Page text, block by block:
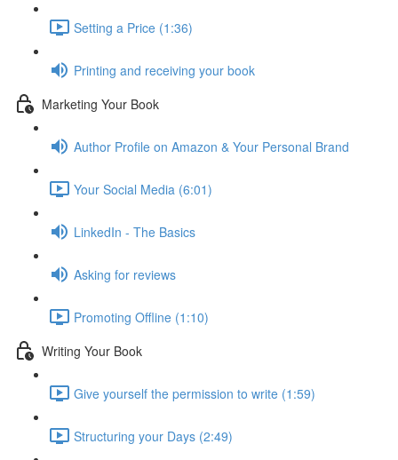
Setting a Price (1:36)
Printing and receiving your book
Marketing Your Book
Author Profile on Amazon & Your Personal Brand
Your Social Media (6:01)
LinkedIn - The Basics
Asking for reviews
Promoting Offline (1:10)
Writing Your Book
Give yourself the permission to write (1:59)
Structuring your Days (2:49)